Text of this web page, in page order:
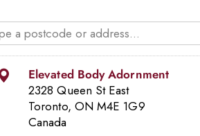
Elevated Body Adornment
2328 Queen St East
Toronto, ON M4E 1G9
Canada